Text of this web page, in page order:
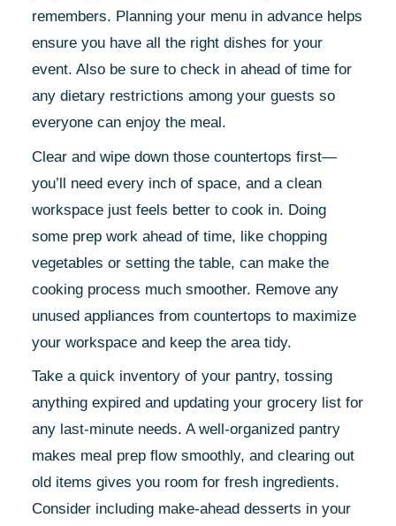
remembers. Planning your menu in advance helps
ensure you have all the right dishes for your
event. Also be sure to check in ahead of time for
any dietary restrictions among your guests so
everyone can enjoy the meal.
Clear and wipe down those countertops first—
you’ll need every inch of space, and a clean
workspace just feels better to cook in. Doing
some prep work ahead of time, like chopping
vegetables or setting the table, can make the
cooking process much smoother. Remove any
unused appliances from countertops to maximize
your workspace and keep the area tidy.
Take a quick inventory of your pantry, tossing
anything expired and updating your grocery list for
any last-minute needs. A well-organized pantry
makes meal prep flow smoothly, and clearing out
old items gives you room for fresh ingredients.
Consider including make-ahead desserts in your